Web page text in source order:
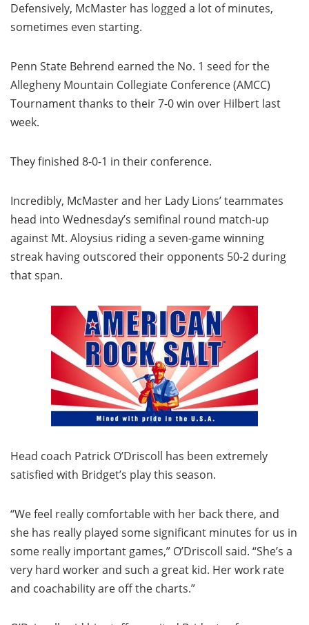
Defensively, McMaster has logged a lot of minutes,
sometimes even starting.
Penn State Behrend earned the No. 1 seed for the
Allegheny Mountain Collegiate Conference (AMCC)
Tournament thanks to their 7-0 win over Hilbert last
week.
They finished 8-0-1 in their conference.
Incredibly, McMaster and her Lady Lions’ teammates
head into Wednesday’s semifinal round match-up
against Mt. Aloysius riding a seven-game winning
streak having outscored their opponents 50-2 during
that span.
Head coach Patrick O’Driscoll has been extremely
satisfied with Bridget’s play this season.
“We feel really comfortable with her back there, and
she has really played some significant minutes for us in
some really important games,” O’Driscoll said. “She’s a
very hard worker and such a great kid. Her work rate
and coachability are off the charts.”